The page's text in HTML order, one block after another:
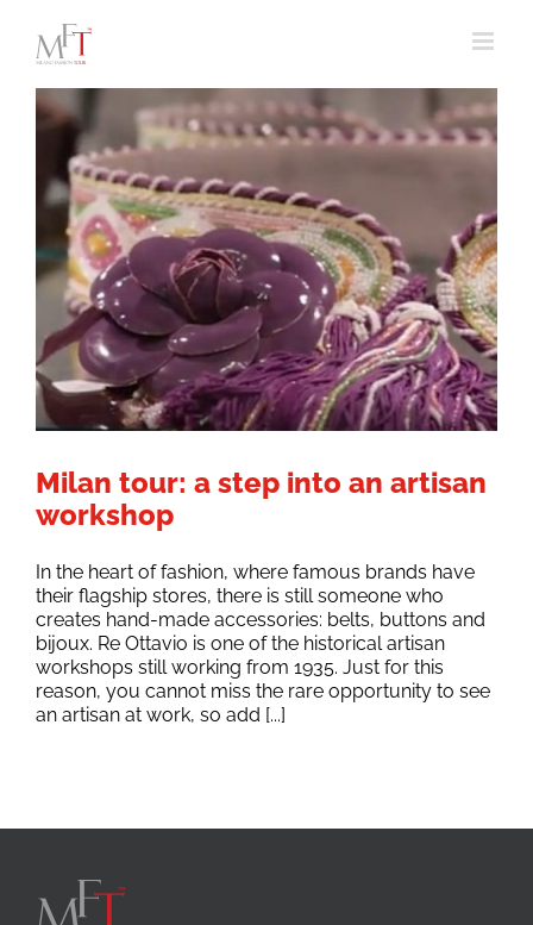
content
Milan tour: a step into an artisan
workshop
In the heart of fashion, where famous brands have
their flagship stores, there is still someone who
creates hand-made accessories: belts, buttons and
bijoux. Re Ottavio is one of the historical artisan
workshops still working from 1935. Just for this
reason, you cannot miss the rare opportunity to see
an artisan at work, so add [...]